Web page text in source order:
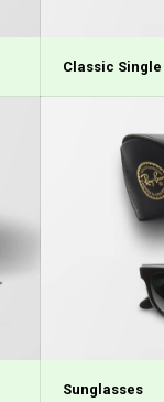
Classic Single
Sunglasses